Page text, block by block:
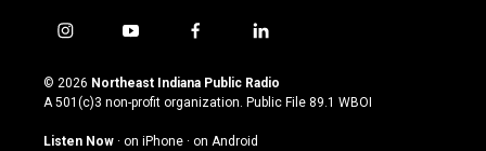
i
s
t
g
y
u
t
u
b
f
c
e
o
l
n
k
© 2026 Northeast Indiana Public Radio
A 501(c)3 non-profit organization. Public File 89.1 WBOI
Listen Now · on iPhone · on Android